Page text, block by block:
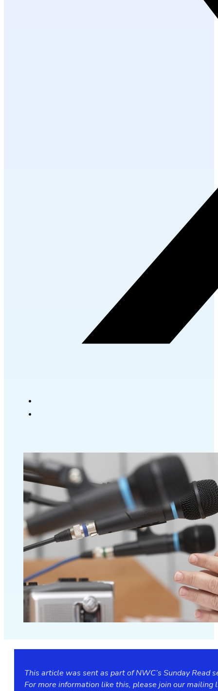
This article was sent as part of NWC’s Sunday
For more information like this, please join ourmailing